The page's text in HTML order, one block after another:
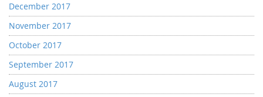
December 2017
November 2017
October 2017
September 2017
August 2017